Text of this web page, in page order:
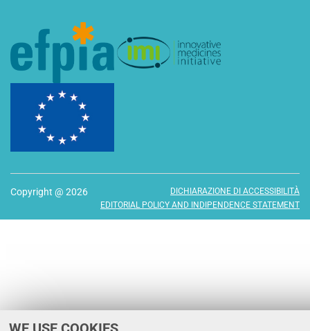
Copyright @ 2026
DICHIARAZIONE DI ACCESSIBILITÀ
EDITORIAL POLICY AND INDIPENDENCE STATEMENT